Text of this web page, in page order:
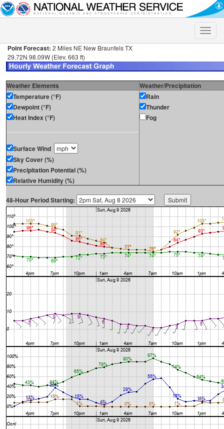
Toggle
Point Forecast: 2 Miles NE New Braunfels TX
29.72N 98.09W (Elev. 663 ft)
Weather Elements
Weather/Precipitation
Temperature (°F)
Dewpoint (°F)
Heat Index (°F)
Surface Wind
Sky Cover (%)
Precipitation Potential (%)
Relative Humidity (%)
Rain
Thunder
Fog
48-Hour Period Starting: